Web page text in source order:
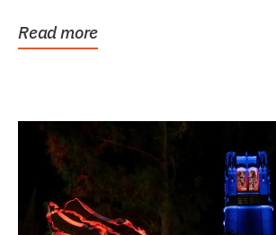
Read more